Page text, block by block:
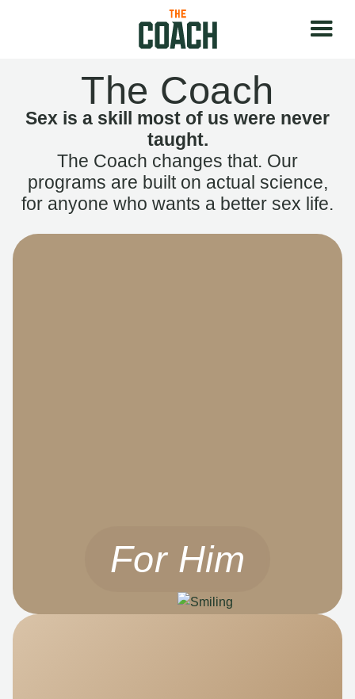
The Coach
Sex is a skill most of us were never
taught.
The Coach changes that. Our
programs are built on actual science,
for anyone who wants a better sex life.
For Him